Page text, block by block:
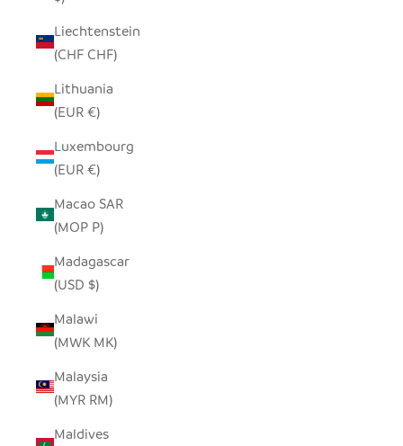
Liechtenstein
(CHF CHF)
Lithuania
(EUR €)
Luxembourg
(EUR €)
Macao SAR
(MOP P)
Madagascar
(USD $)
Malawi
(MWK MK)
Malaysia
(MYR RM)
Maldives